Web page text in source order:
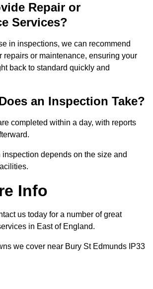
Repair or
Services?
in inspections, we can recommend
repairs or maintenance, ensuring your
back to standard quickly and
an Inspection Take?
completed within a day, with reports
depends on the size and
Info
us today for a number of great
in East of England.
we cover near Bury St Edmunds IP33